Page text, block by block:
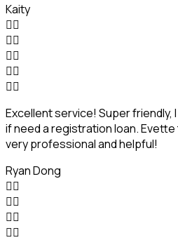
Kaity





Excellent service! Super friendly,
if need a registration loan.
very professional and helpful!
Ryan Dong



